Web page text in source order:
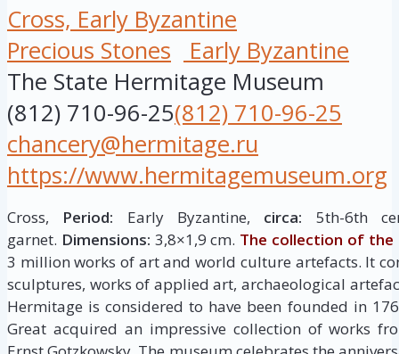
Cross, Early Byzantine
Precious Stones
Early Byzantine
The State Hermitage Museum
(812) 710-96-25(812) 710-96-25
chancery@hermitage.ru
https://www.hermitagemuseum.org
Cross, Period: Early Byzantine, circa: 5th-6th
garnet. Dimensions: 3,8×1,9 cm. The collection of
3 million works of art and world culture artefacts. It
sculptures, works of applied art, archaeological
Hermitage is considered to have been founded in
Great acquired an impressive collection of works